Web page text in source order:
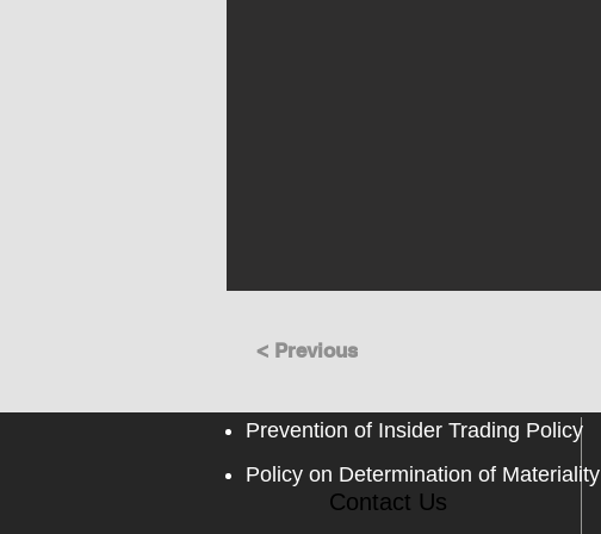
< Previous
Contact Us
Prevention of Insider Trading Policy
Policy on Determination of Materiality